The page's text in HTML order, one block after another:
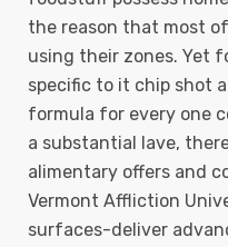
the reason that most
using their zones. Yet
specific to it chip shot
formula for every one
a substantial lave,
alimentary offers and
Vermont Affliction
surfaces-deliver